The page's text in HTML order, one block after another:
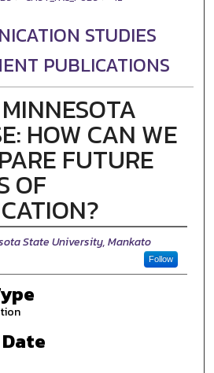
STUDIES
PUBLICATIONS
HOW CAN WE
FUTURE
OF
State University, Mankato
Follow